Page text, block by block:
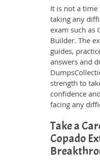
It is not a time
taking any
exam such as
Builder. The
guides,
answers and
strength to
confidence
facing any
Take a
Copado